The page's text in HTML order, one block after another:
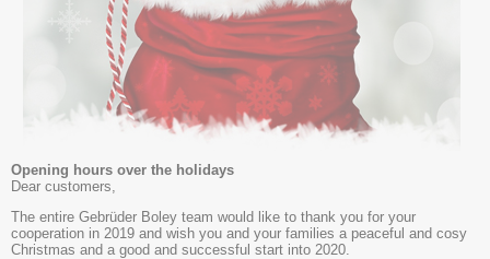
Opening hours over the holidays
Dear customers,
The entire Gebrüder Boley team would like to thank you for your
cooperation in 2019 and wish you and your families a peaceful and cosy
Christmas and a good and successful start into 2020.